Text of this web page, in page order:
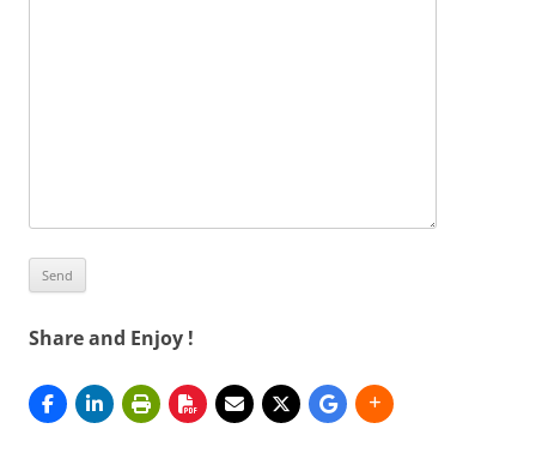
Share and Enjoy !